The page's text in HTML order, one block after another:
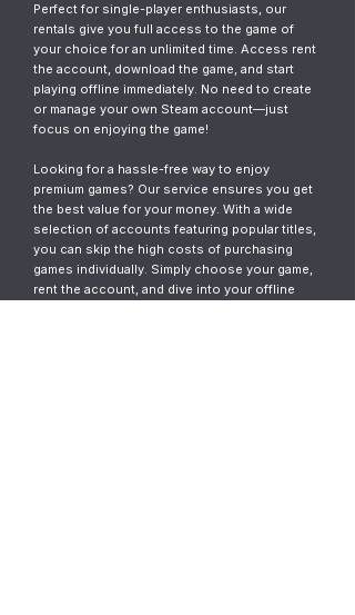
Perfect for single-player enthusiasts, our
rentals give you full access to the game of
your choice for an unlimited time. Access rent
the account, download the game, and start
playing offline immediately. No need to create
or manage your own Steam account—just
focus on enjoying the game!
Looking for a hassle-free way to enjoy
premium games? Our service ensures you get
the best value for your money. With a wide
selection of accounts featuring popular titles,
you can skip the high costs of purchasing
games individually. Simply choose your game,
rent the account, and dive into your offline